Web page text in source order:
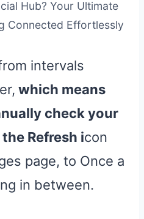
Hub? Your Ultimate
Connected Effortlessly
intervals
which means
check your
Refresh icon
page, to Once a
in between.